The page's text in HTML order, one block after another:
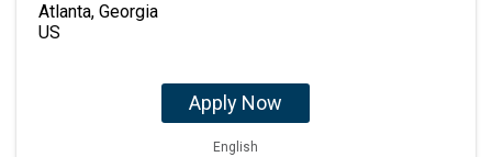
Atlanta, Georgia
Apply Now
English